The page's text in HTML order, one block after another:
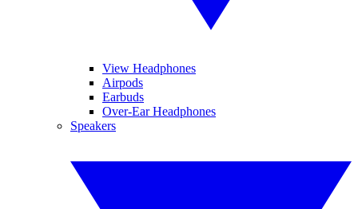
View Headphones
Airpods
Earbuds
Over-Ear Headphones
Speakers